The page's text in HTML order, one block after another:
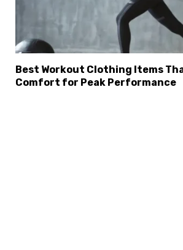
Best Workout Clothing Items
Comfort for Peak Performance